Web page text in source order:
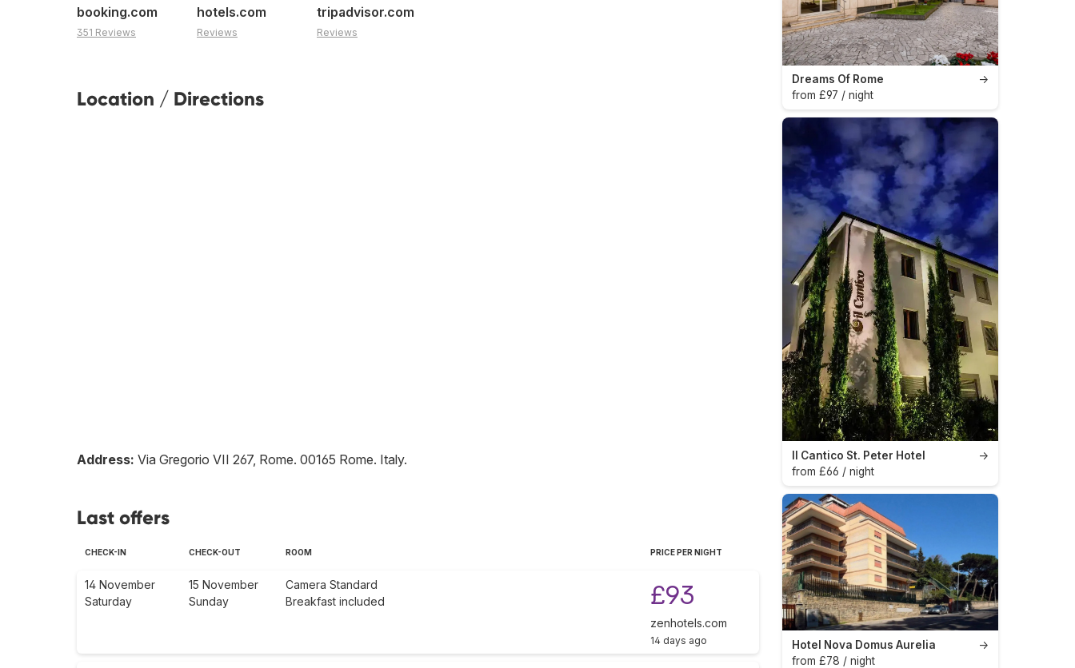
booking.com
351 Reviews
hotels.com
Reviews
tripadvisor.com
Reviews
Location / Directions
Address: Via Gregorio VII 267, Rome. 00165 Rome. Italy.
Last offers
CHECK-IN CHECK-OUT ROOM PRICE PER NIGHT
14 November
Saturday
15 November
Sunday
Camera Standard
Breakfast included
£93
zenhotels.com
14 days ago
→
Dreams Of Rome
from £97 / night
→
Il Cantico St. Peter Hotel
from £66 / night
→
Hotel Nova Domus Aurelia
from £78 / night